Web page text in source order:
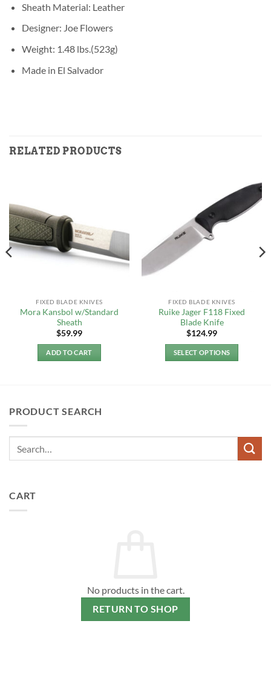
Sheath Material: Leather
Designer: Joe Flowers
Weight: 1.48 lbs.(523g)
Made in El Salvador
RELATED PRODUCTS
FIXED BLADE KNIVES
Mora Kansbol w/Standard
Sheath
$59.99
ADD TO CART
FIXED BLADE KNIVES
Ruike Jager F118 Fixed
Blade Knife
$124.99
SELECT OPTIONS
PRODUCT SEARCH
CART
No products in the cart.
RETURN TO SHOP